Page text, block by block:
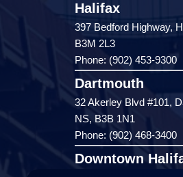
Halifax
397 Bedford Highway,
B3M 2L3
Phone: (902) 453-9300
Dartmouth
32 Akerley Blvd #101,
NS, B3B 1N1
Phone: (902) 468-3400
Downtown